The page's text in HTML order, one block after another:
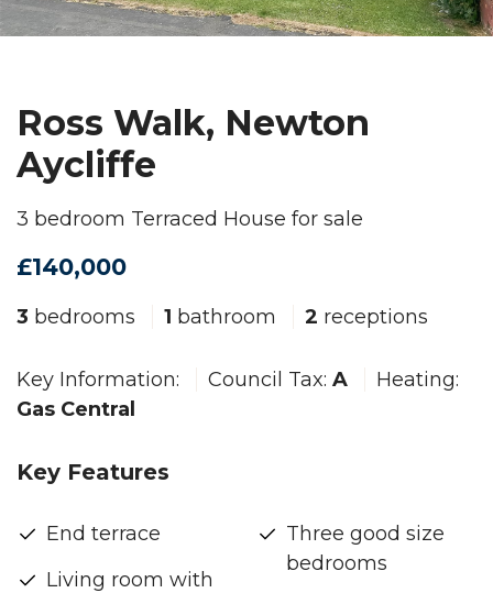
Ross Walk, Newton
Aycliffe
3 bedroom Terraced House for sale
£140,000
3 bedrooms 1 bathroom 2 receptions
Key Information: Council Tax: A
Heating:
Gas Central
Key Features
End terrace
Living room with
Three good size
bedrooms